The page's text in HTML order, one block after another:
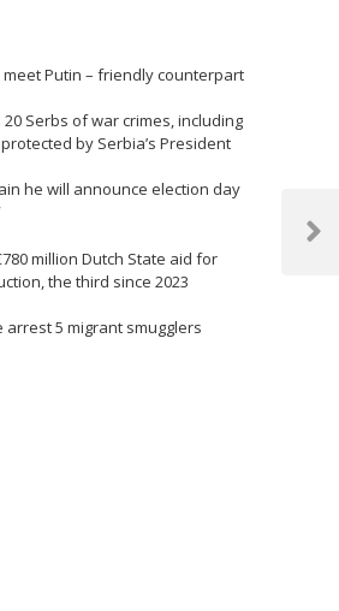
Next
Putin – friendly counterpart
Serbs of war crimes, including
by Serbia’s President
he will announce election day
million Dutch State aid for
the third since 2023
5 migrant smugglers